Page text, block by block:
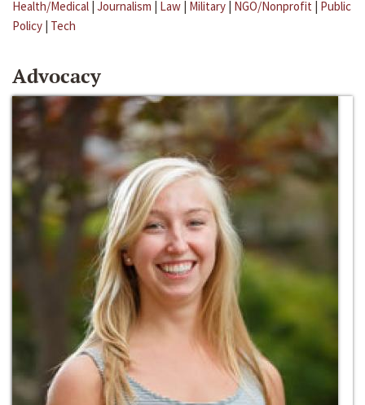
Health/Medical | Journalism | Law | Military | NGO/Nonprofit | Public
Policy | Tech
Advocacy